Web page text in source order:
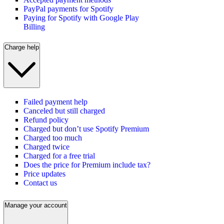
PayPal payments for Spotify
Paying for Spotify with Google Play
Billing
Charge help
Failed payment help
Canceled but still charged
Refund policy
Charged but don’t use Spotify Premium
Charged too much
Charged twice
Charged for a free trial
Does the price for Premium include tax?
Price updates
Contact us
Manage your account